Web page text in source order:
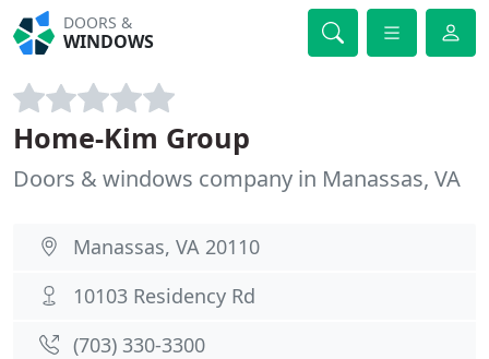
DOORS &
WINDOWS
Home-Kim Group
Doors & windows company in Manassas, VA
Manassas, VA 20110
10103 Residency Rd
(703) 330-3300